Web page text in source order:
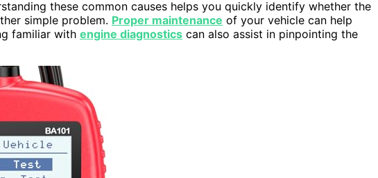
these common causes helps you quickly identify whether the
simple problem. Proper maintenance of your vehicle can help
familiar with engine diagnostics can also assist in pinpointing the